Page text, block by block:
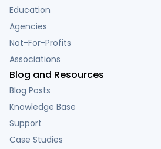
Education
Agencies
Not-For-Profits
Associations
Blog and Resources
Blog Posts
Knowledge Base
Support
Case Studies